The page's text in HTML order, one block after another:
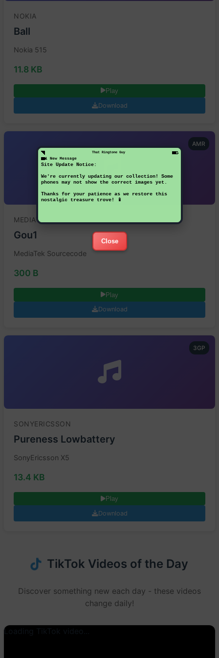
That Ringtone Guy
1 New Message
Site Update Notice:
We're currently updating our collection! Some
phones may not show the correct images yet.
Thanks for your patience as we restore this
nostalgic treasure trove! 📱
Close
NOKIA
Ball
Nokia 515
11.8 KB
Play
Download
AMR
MEDIATEK
Gou1
MediaTek Sourcecode
300 B
Play
Download
3GP
SONYERICSSON
Pureness Lowbattery
SonyEricsson X5
13.4 KB
Play
Download
TikTok Videos of the Day
Discover something new each day - these videos
change daily!
Loading TikTok video...